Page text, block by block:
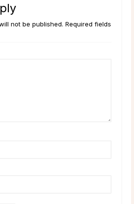
not be published. Required fields